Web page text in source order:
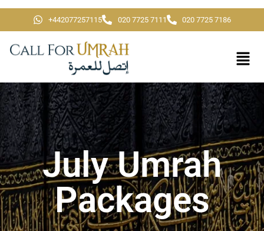
+442077257115 020 7725 7111 020 7725 7186
July Umrah
Packages